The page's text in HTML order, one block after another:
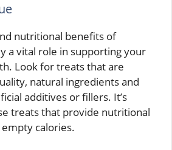
nutritional benefits of
a vital role in supporting your
Look for treats that are
natural ingredients and
additives or fillers. It’s
treats that provide nutritional
calories.